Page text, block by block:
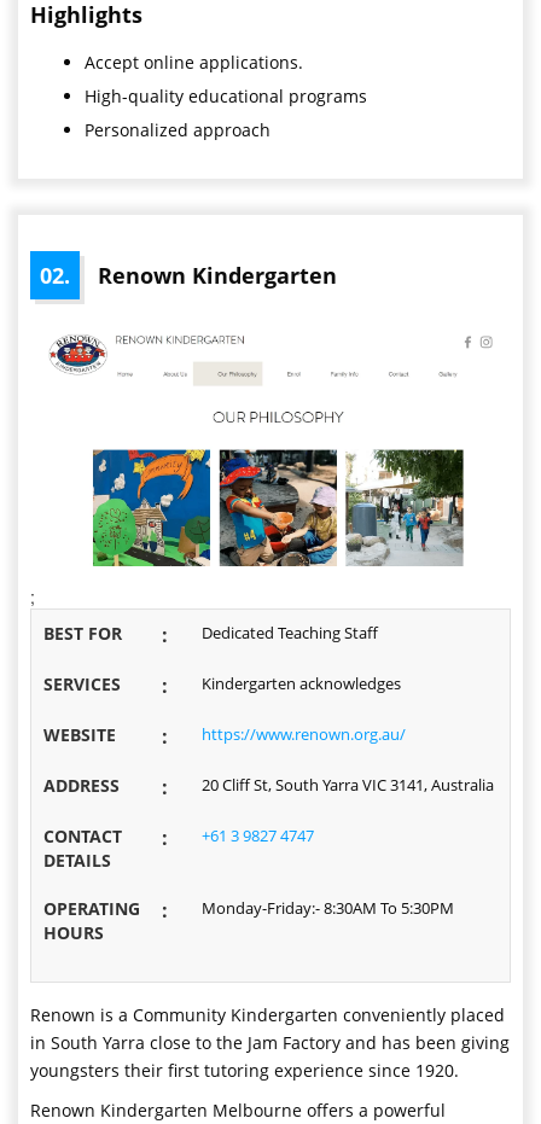
Highlights
Accept online applications.
High-quality educational programs
Personalized approach
02. Renown Kindergarten
;
BEST FOR : Dedicated Teaching Staff
SERVICES : Kindergarten acknowledges
WEBSITE : https://www.renown.org.au/
ADDRESS : 20 Cliff St, South Yarra VIC 3141, Australia
CONTACT
DETAILS
: +61 3 9827 4747
OPERATING
HOURS
: Monday-Friday:- 8:30AM To 5:30PM
Renown is a Community Kindergarten conveniently placed
in South Yarra close to the Jam Factory and has been giving
youngsters their first tutoring experience since 1920.
Renown Kindergarten Melbourne offers a powerful